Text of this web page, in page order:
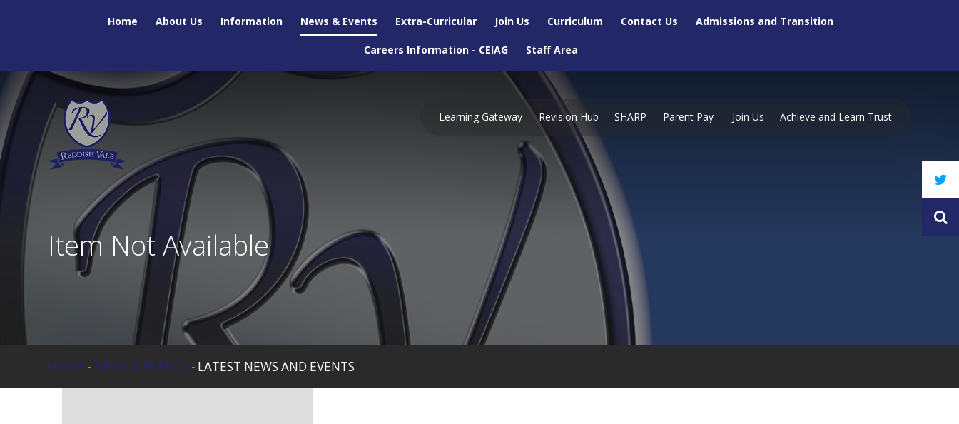
Home About Us Information News & Events Extra-Curricular Join Us Curriculum Contact Us Admissions and Transition
Careers Information - CEIAG Staff Area
Learning Gateway Revision Hub SHARP Parent Pay Join Us Achieve and Learn Trust
Item Not Available
HOME - NEWS & EVENTS - LATEST NEWS AND EVENTS